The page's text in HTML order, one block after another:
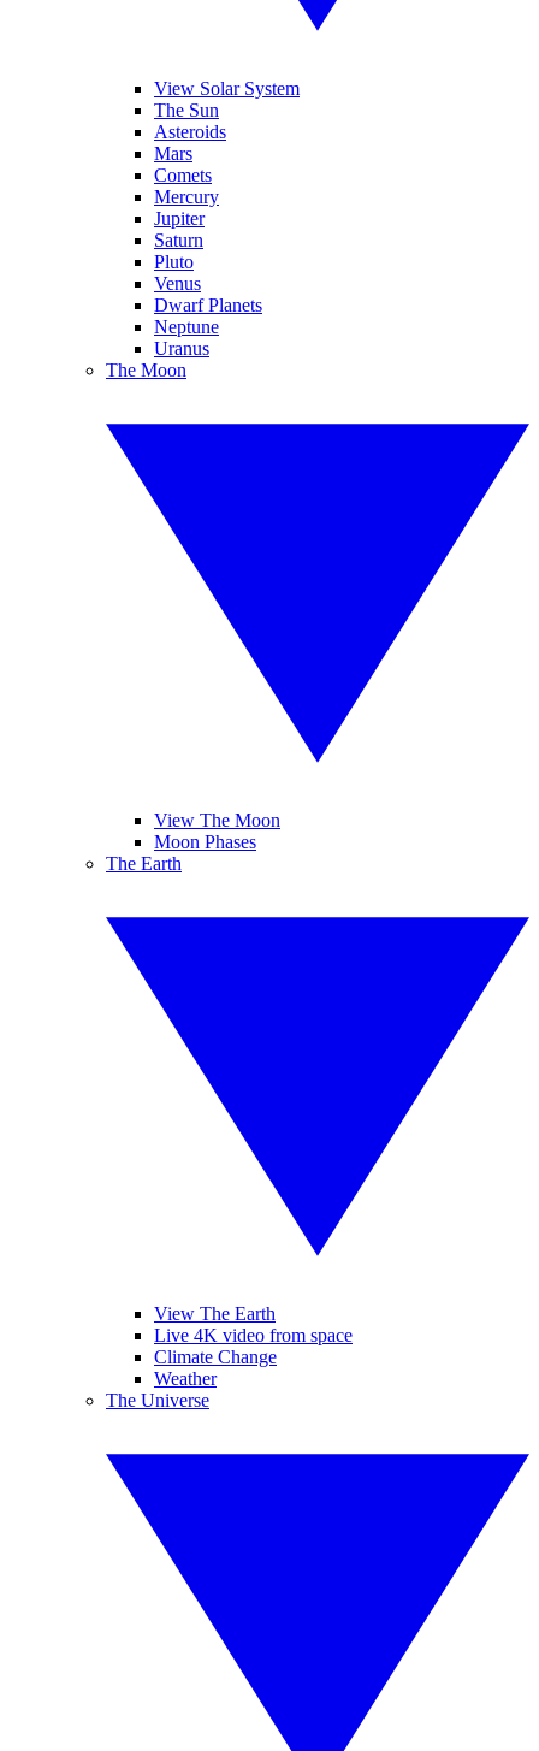
View Solar System
The Sun
Asteroids
Mars
Comets
Mercury
Jupiter
Saturn
Pluto
Venus
Dwarf Planets
Neptune
Uranus
The Moon
View The Moon
Moon Phases
The Earth
View The Earth
Live 4K video from space
Climate Change
Weather
The Universe